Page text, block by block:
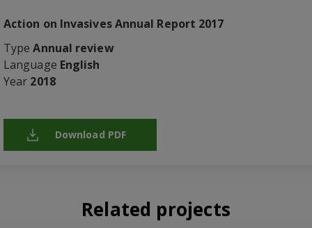
Action on Invasives Annual Report 2017
TypeAnnual review
Language English
Year 2018
Download PDF
Related projects